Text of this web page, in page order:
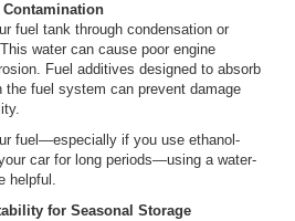
fuel tank through condensation or
water can cause poor engine
Fuel additives designed to absorb
the fuel system can prevent damage
fuel—especially if you use ethanol-
car for long periods—using a water-
helpful.
for Seasonal Storage